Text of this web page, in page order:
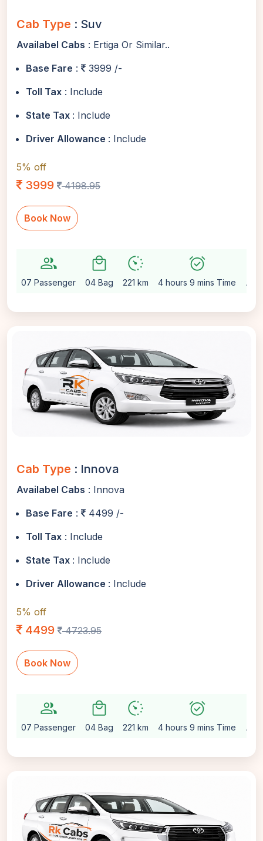
Cab Type : Suv
Availabel Cabs : Ertiga Or Similar..
Base Fare :
3999 /-
Toll Tax : Include
State Tax : Include
Driver Allowance : Include
5% off
3999 4198.95
Book Now
group
07 Passenger
local_mall
04 Bag
avg_pace
221 km
alarm_on
4 hours 9 mins Time Auto
Cab Type : Innova
Availabel Cabs : Innova
Base Fare :
4499 /-
Toll Tax : Include
State Tax : Include
Driver Allowance : Include
5% off
4499 4723.95
Book Now
group
07 Passenger
local_mall
04 Bag
avg_pace
221 km
alarm_on
4 hours 9 mins Time Auto